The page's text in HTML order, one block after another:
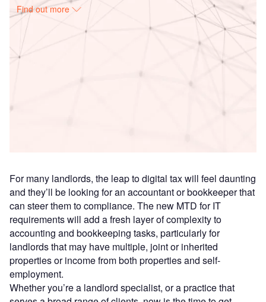
Find out more
combines unique data, AI, and human expertise.
For many landlords, the leap to digital tax will feel daunting
and they’ll be looking for an accountant or bookkeeper that
can steer them to compliance. The new MTD for IT
requirements will add a fresh layer of complexity to
accounting and bookkeeping tasks, particularly for
landlords that may have multiple, joint or inherited
properties or income from both properties and self-
employment.
Whether you’re a landlord specialist, or a practice that